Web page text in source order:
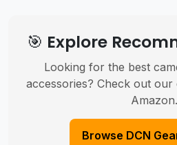
🎯 Explore
Looking for the best
accessories? Check out
Amazon.
Browse DCN